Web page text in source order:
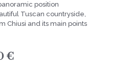
position
Tuscan countryside,
Chiusi and its main points
€